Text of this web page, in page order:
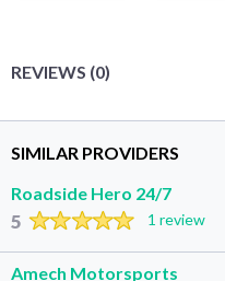
REVIEWS (0)
SIMILAR PROVIDERS
Roadside Hero 24/7
5 1 review
Amech Motorsports